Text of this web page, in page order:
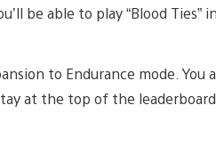
be able to play “Blood Ties”
to Endurance mode.
at the top of the